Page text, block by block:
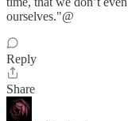
ourselves."@
Reply
Share